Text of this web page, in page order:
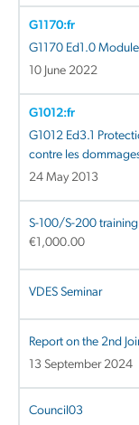
G1170:fr
G1170 Ed1.0
10 June 2022
G1012:fr
G1012 Ed3.1
contre les
24 May 2013
S-100/S-200
€1,000.00
VDES Seminar
Report on the 2nd
13 September 2024
Council03